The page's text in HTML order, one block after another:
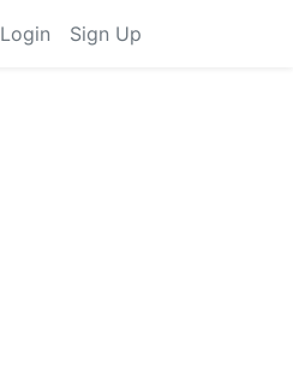
Login Sign Up